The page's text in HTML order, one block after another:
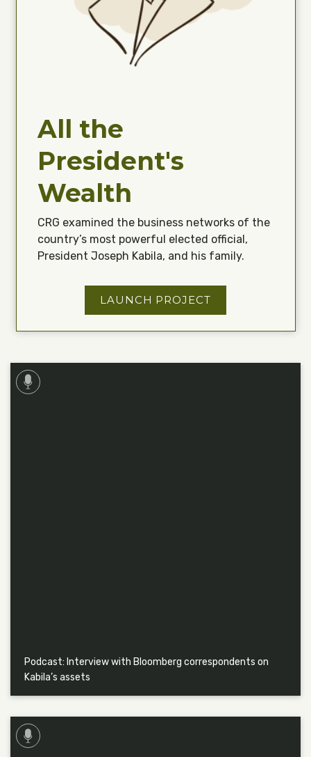
All the
President's
Wealth
CRG examined the business networks of the
country’s most powerful elected official,
President Joseph Kabila, and his family.
LAUNCH PROJECT
Podcast: Interview with Bloomberg correspondents on
Kabila’s assets